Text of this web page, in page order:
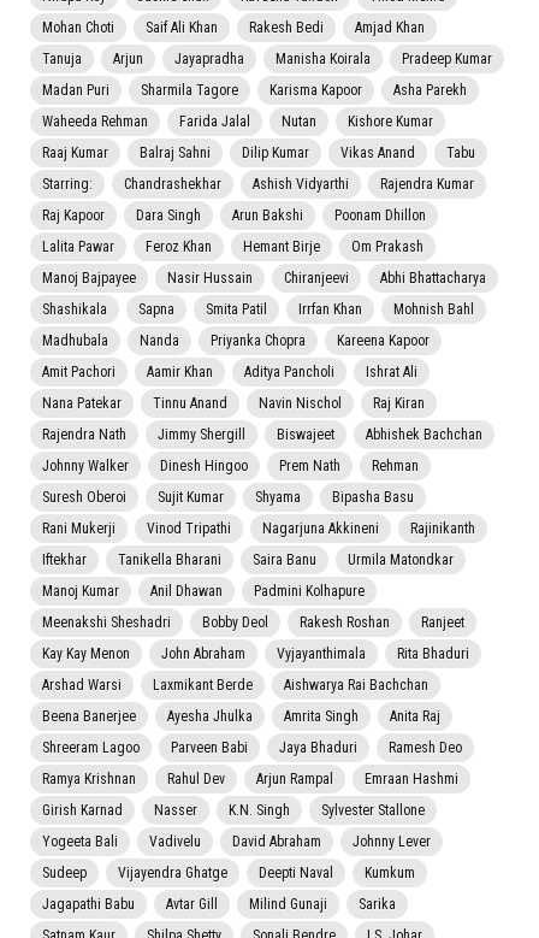
Mohan Choti
Saif Ali Khan Rakesh Bedi
Amjad Khan
Tanuja
Arjun Jayapradha Manisha Koirala
Pradeep Kumar
Madan Puri
Sharmila Tagore Karisma Kapoor
Asha Parekh
Waheeda Rehman
Farida Jalal Nutan
Kishore Kumar
Raaj Kumar
Balraj Sahni Dilip Kumar Vikas Anand
Tabu
Starring:
Chandrashekhar Ashish Vidyarthi
Rajendra Kumar
Raj Kapoor
Dara Singh Arun Bakshi
Poonam Dhillon
Lalita Pawar
Feroz Khan Hemant Birje
Om Prakash
Manoj Bajpayee
Nasir Hussain Chiranjeevi
Abhi Bhattacharya
Shashikala
Sapna Smita Patil Irrfan Khan
Mohnish Bahl
Madhubala
Nanda Priyanka Chopra
Kareena Kapoor
Amit Pachori
Aamir Khan Aditya Pancholi
Ishrat Ali
Nana Patekar
Tinnu Anand Navin Nischol
Raj Kiran
Rajendra Nath
Jimmy Shergill Biswajeet
Abhishek Bachchan
Johnny Walker
Dinesh Hingoo Prem Nath
Rehman
Suresh Oberoi
Sujit Kumar Shyama
Bipasha Basu
Rani Mukerji
Vinod Tripathi Nagarjuna Akkineni
Rajinikanth
Iftekhar
Tanikella Bharani Saira Banu
Urmila Matondkar
Manoj Kumar
Anil Dhawan
Padmini Kolhapure
Meenakshi Sheshadri
Bobby Deol Rakesh Roshan
Ranjeet
Kay Kay Menon
John Abraham Vyjayanthimala
Rita Bhaduri
Arshad Warsi
Laxmikant Berde
Aishwarya Rai Bachchan
Beena Banerjee
Ayesha Jhulka Amrita Singh
Anita Raj
Shreeram Lagoo
Parveen Babi Jaya Bhaduri
Ramesh Deo
Ramya Krishnan
Rahul Dev Arjun Rampal
Emraan Hashmi
Girish Karnad
Nasser K.N. Singh
Sylvester Stallone
Yogeeta Bali
Vadivelu David Abraham
Johnny Lever
Sudeep
Vijayendra Ghatge Deepti Naval
Kumkum
Jagapathi Babu
Avtar Gill Milind Gunaji
Sarika